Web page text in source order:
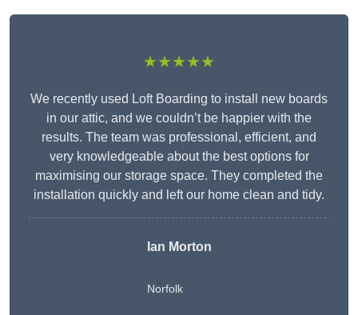
★★★★★
We recently used Loft Boarding to install new boards
in our attic, and we couldn’t be happier with the
results. The team was professional, efficient, and
very knowledgeable about the best options for
maximising our storage space. They completed the
installation quickly and left our home clean and tidy.
Ian Morton
Norfolk